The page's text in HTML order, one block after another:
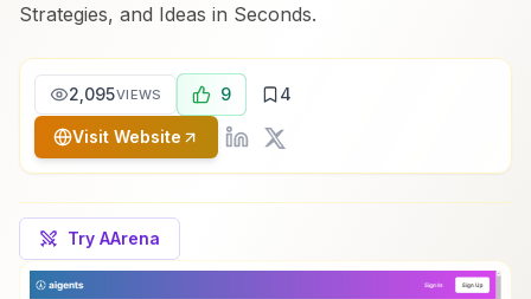
Strategies, and Ideas in Seconds.
2,095VIEWS 9 4
Visit Website
Try AArena